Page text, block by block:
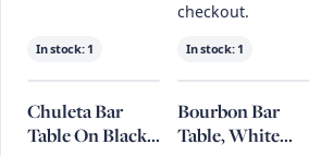
In stock: 1
checkout.
In stock: 1
Chuleta Bar
Table On Black
Bourbon Bar
Table, White